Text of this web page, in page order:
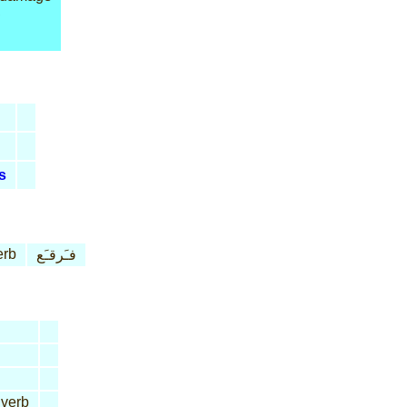
فـَرقـَع